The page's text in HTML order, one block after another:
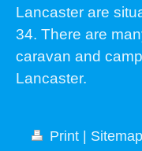
Lancaster are
34. There are
caravan and
Lancaster.
Print | Sitemap